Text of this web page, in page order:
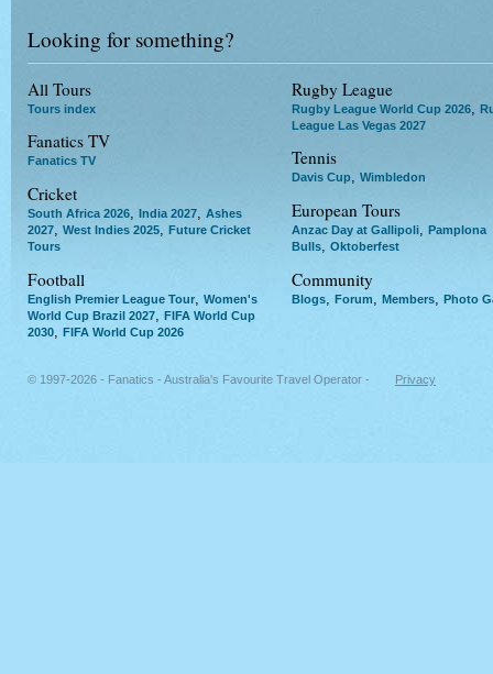
Looking for something?
All Tours
Tours index
Fanatics TV
Fanatics TV
Cricket
South Africa 2026, India 2027, Ashes
2027, West Indies 2025, Future Cricket
Tours
Football
English Premier League Tour
Women's
World Cup Brazil 2027
FIFA World Cup
2030
FIFA World Cup 2026
Rugby League
Rugby League World Cup 2026
League Las Vegas 2027
Tennis
Davis Cup, Wimbledon
European Tours
Anzac Day at Gallipoli, Pamplona
Bulls, Oktoberfest
Community
Blogs Forum Members Photo
© 1997-2026 - Fanatics - Australia's Favourite Travel Operator - Privacy